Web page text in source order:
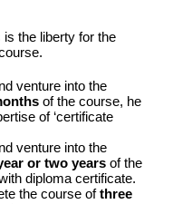
the liberty for the
venture into the
of the course, he
of ‘certificate
venture into the
or two years of the
diploma certificate.
the course ofthree